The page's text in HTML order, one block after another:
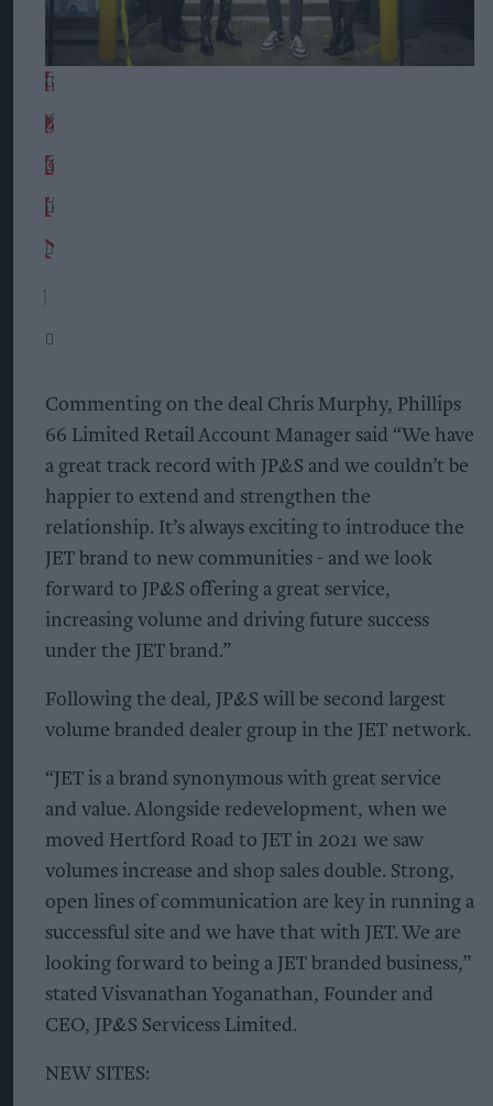
Commenting on the deal Chris Murphy, Phillips
66 Limited Retail Account Manager said “We have
a great track record with JP&S and we couldn’t be
happier to extend and strengthen the
relationship. It’s always exciting to introduce the
JET brand to new communities - and we look
forward to JP&S offering a great service,
increasing volume and driving future success
under the JET brand.”
Following the deal, JP&S will be second largest
volume branded dealer group in the JET network.
“JET is a brand synonymous with great service
and value. Alongside redevelopment, when we
moved Hertford Road to JET in 2021 we saw
volumes increase and shop sales double. Strong,
open lines of communication are key in running a
successful site and we have that with JET. We are
looking forward to being a JET branded business,”
stated Visvanathan Yoganathan, Founder and
CEO, JP&S Servicess Limited.
NEW SITES: